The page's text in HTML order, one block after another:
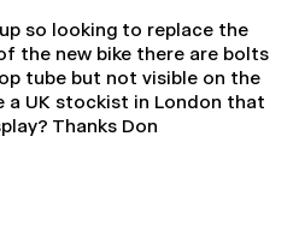
so looking to replace the
the new bike there are bolts
tube but not visible on the
a UK stockist in London that
Thanks Don